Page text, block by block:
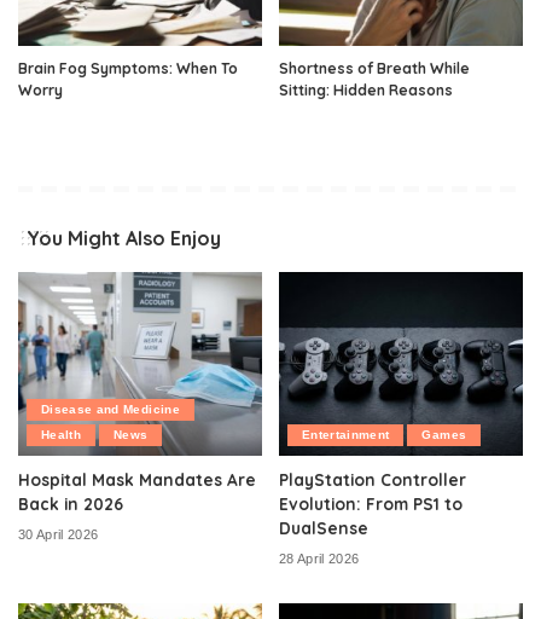
Brain Fog Symptoms: When To
Worry
Shortness of Breath While
Sitting: Hidden Reasons
You Might Also Enjoy
Disease and Medicine
Health
News
Hospital Mask Mandates Are
Back in 2026
30 April 2026
Entertainment Games
PlayStation Controller
Evolution: From PS1 to
DualSense
28 April 2026